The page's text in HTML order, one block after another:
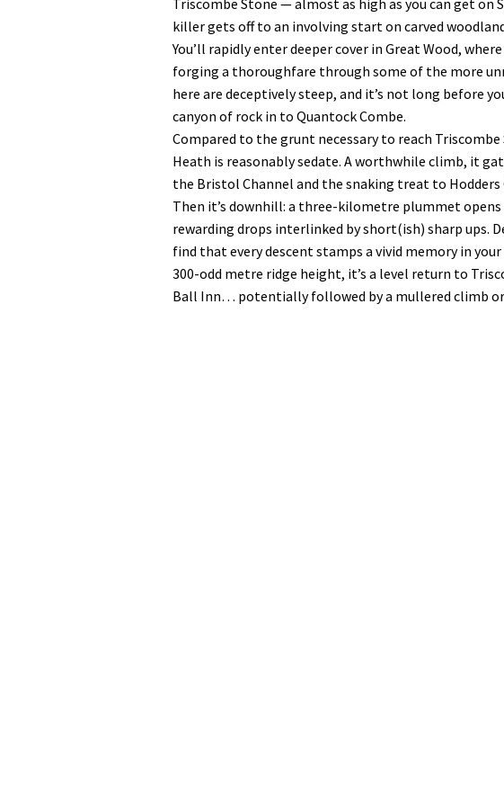
killer gets off to an involving start on carved
You’ll rapidly enter deeper cover in Great Wood,
forging a thoroughfare through some of the more
here are deceptively steep, and it’s not long before
canyon of rock in to Quantock Combe.
Compared to the grunt necessary to reach
Heath is reasonably sedate. A worthwhile climb, it
the Bristol Channel and the snaking treat to Hodders
Then it’s downhill: a three-kilometre plummet
rewarding drops interlinked by short(ish) sharp ups.
find that every descent stamps a vivid memory in
300-odd metre ridge height, it’s a level return to
Ball Inn… potentially followed by a mullered climb or